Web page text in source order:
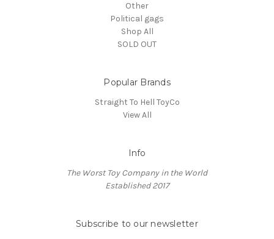
Other
Political gags
Shop All
SOLD OUT
Popular Brands
Straight To Hell ToyCo
View All
Info
The Worst Toy Company in the World
Established 2017
Subscribe to our newsletter